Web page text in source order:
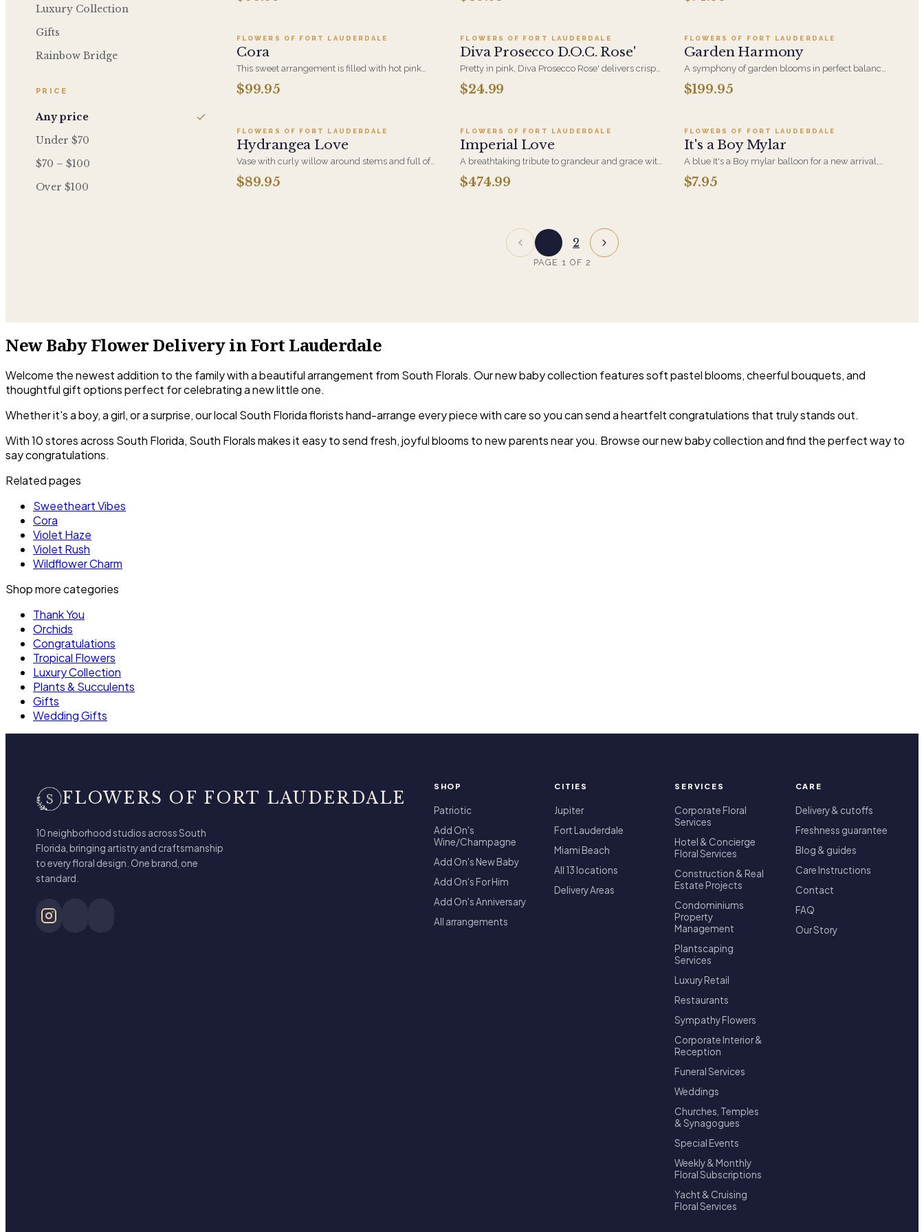
Luxury Collection
Gifts
Rainbow Bridge
PRICE
Any price
Under $70
$70 – $100
Over $100
FLOWERS OF FORT LAUDERDALE
Cora
This sweet arrangement is filled with hot pink
roses, white cymbidium buds and lily grass in the
shape of a heart.
$99.95
FLOWERS OF FORT LAUDERDALE
Diva Prosecco D.O.C. Rose'
Pretty in pink, Diva Prosecco Rose' delivers crisp
bubbles, berry notes, and a refreshingly elegant
finish.
$24.99
FLOWERS OF FORT LAUDERDALE
Garden Harmony
A symphony of garden blooms in perfect balance,
Garden Harmony blends soft textures, natural
movement, and seasonal flowers to create a
intended.
$199.95
FLOWERS OF FORT LAUDERDALE
Hydrangea Love
Vase with curly willow around stems and full of
white hydrangea, light blue hydrangea, small
green hydrangea
$89.95
FLOWERS OF FORT LAUDERDALE
Imperial Love
A breathtaking tribute to grandeur and grace with
two dozen perfectly blushed pink roses. Artfully
arranged that feels regal and undeniably special.
$474.99
FLOWERS OF FORT LAUDERDALE
It's a Boy Mylar
A blue It's a Boy mylar balloon for a new arrival,
delivered with your arrangement to the hospital
room or the home.
$7.95
2
PAGE 1 OF 2
New Baby Flower Delivery in Fort Lauderdale
Welcome the newest addition to the family with a beautiful arrangement from South Florals. Our new baby collection features soft pastel blooms, cheerful bouquets, and
thoughtful gift options perfect for celebrating a new little one.
Whether it's a boy, a girl, or a surprise, our local South Florida florists hand-arrange every piece with care so you can send a heartfelt congratulations that truly stands out.
With 10 stores across South Florida, South Florals makes it easy to send fresh, joyful blooms to new parents near you. Browse our new baby collection and find the perfect way to
say congratulations.
Related pages
Sweetheart Vibes
Cora
Violet Haze
Violet Rush
Wildflower Charm
Shop more categories
Thank You
Orchids
Congratulations
Tropical Flowers
Luxury Collection
Plants & Succulents
Gifts
Wedding Gifts
FLOWERS OF FORT LAUDERDALE
10 neighborhood studios across South
Florida, bringing artistry and craftsmanship
to every floral design. One brand, one
standard.
SHOP
Patriotic
Add On's
Wine/Champagne
Add On's New Baby
Add On's For Him
Add On's Anniversary
All arrangements
CITIES
Jupiter
Fort Lauderdale
Miami Beach
All 13 locations
Delivery Areas
SERVICES
Corporate Floral
Services
Hotel & Concierge
Floral Services
Construction & Real
Estate Projects
Condominiums
Property
Management
Plantscaping
Services
Luxury Retail
Restaurants
Sympathy Flowers
Corporate Interior &
Reception
Funeral Services
Weddings
Churches, Temples
& Synagogues
Special Events
Weekly & Monthly
Floral Subscriptions
Yacht & Cruising
Floral Services
CARE
Delivery & cutoffs
Freshness guarantee
Blog & guides
Care Instructions
Contact
FAQ
Our Story